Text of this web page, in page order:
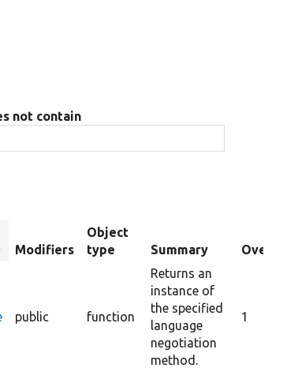
not contain
Modifiers
Object
type
Summary Overrides
public function
Returns an
instance of
the specified
language
negotiation
method.
1